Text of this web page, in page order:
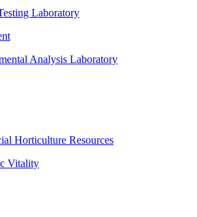
Laboratory
Analysis Laboratory
Horticulture Resources
Vitality